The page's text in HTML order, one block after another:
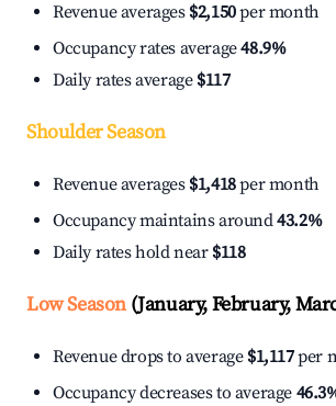
Revenue averages $2,150per month
Occupancy rates average48.9%
Daily rates average $117
Shoulder Season
Revenue averages $1,418per month
Occupancy maintains around43.2%
Daily rates hold near $118
Low Season(January, February,
Revenue drops to average $1,117per
Occupancy decreases to average